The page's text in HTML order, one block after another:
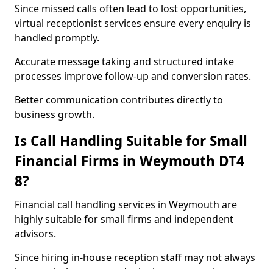
Since missed calls often lead to lost opportunities,
virtual receptionist services ensure every enquiry is
handled promptly.
Accurate message taking and structured intake
processes improve follow-up and conversion rates.
Better communication contributes directly to
business growth.
Is Call Handling Suitable for Small
Financial Firms in Weymouth DT4
8?
Financial call handling services in Weymouth are
highly suitable for small firms and independent
advisors.
Since hiring in-house reception staff may not always